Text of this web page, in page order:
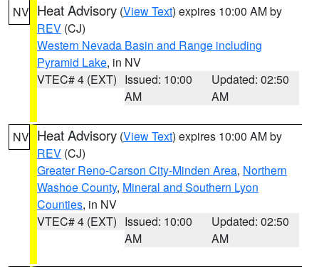
NV Heat Advisory (View Text) expires 10:00 AM by
REV (CJ)
Western Nevada Basin and Range including
Pyramid Lake, in NV
VTEC# 4 (EXT) Issued: 10:00
AM
Updated: 02:50
AM
NV Heat Advisory (View Text) expires 10:00 AM by
REV (CJ)
Greater Reno-Carson City-Minden Area, Northern
Washoe County, Mineral and Southern Lyon
Counties, in NV
VTEC# 4 (EXT) Issued: 10:00
AM
Updated: 02:50
AM